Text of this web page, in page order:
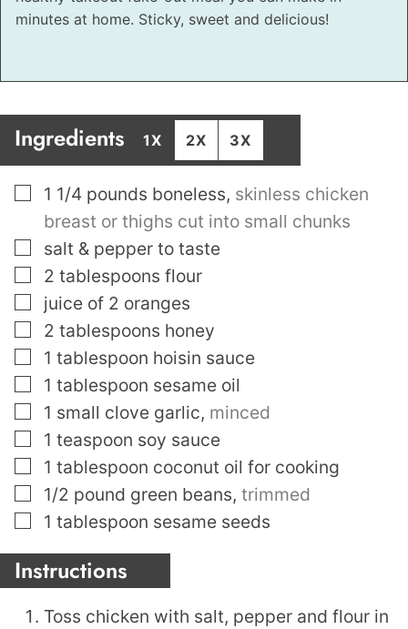
minutes at home. Sticky, sweet and delicious!
Ingredients 1X 2X 3X
▢
1 1/4 pounds boneless, skinless chicken
breast or thighs cut into small chunks
▢
salt & pepper to taste
▢
2 tablespoons flour
▢
juice of 2 oranges
▢
2 tablespoons honey
▢
1 tablespoon hoisin sauce
▢
1 tablespoon sesame oil
▢
1 small clove garlic, minced
▢
1 teaspoon soy sauce
▢
1 tablespoon coconut oil for cooking
▢
1/2 pound green beans, trimmed
▢
1 tablespoon sesame seeds
Instructions
Toss chicken with salt, pepper and flour in